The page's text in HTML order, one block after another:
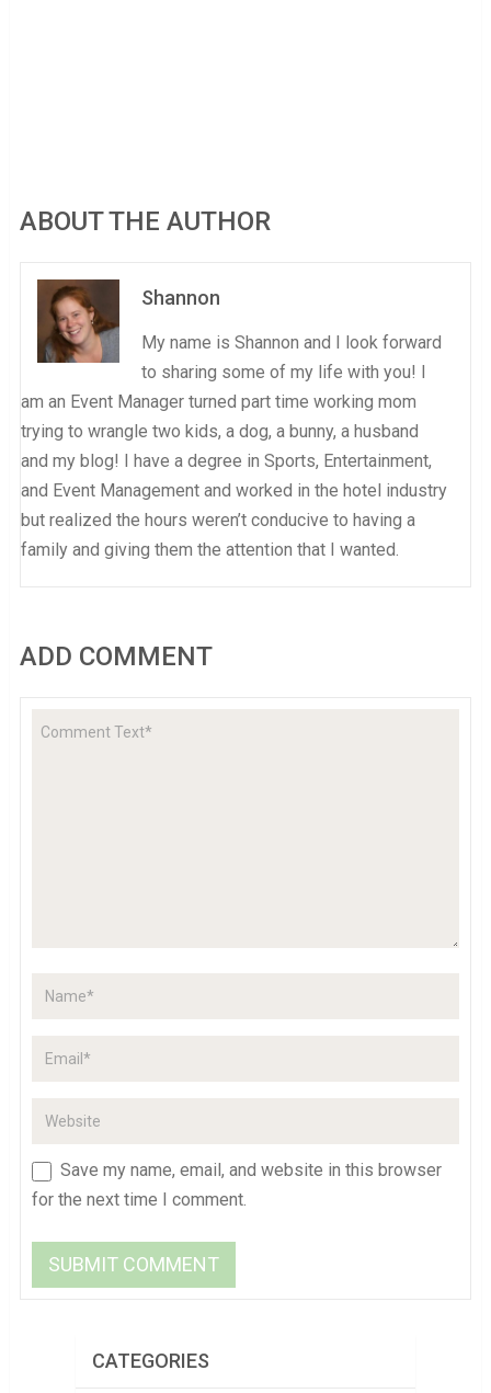
ABOUT THE AUTHOR
Shannon
My name is Shannon and I look forward
to sharing some of my life with you! I
am an Event Manager turned part time working mom
trying to wrangle two kids, a dog, a bunny, a husband
and my blog! I have a degree in Sports, Entertainment,
and Event Management and worked in the hotel industry
but realized the hours weren’t conducive to having a
family and giving them the attention that I wanted.
ADD COMMENT
Save my name, email, and website in this browser
for the next time I comment.
CATEGORIES